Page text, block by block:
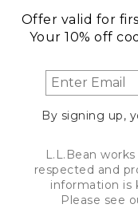
Offer valid for
Your 10% off
By signing up,
L.L.Bean
respected and
information is
Please see